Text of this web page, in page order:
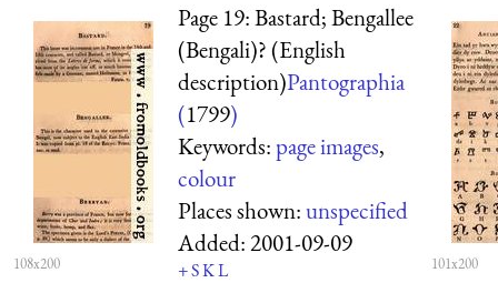
108x200
Page 19: Bastard; Bengallee
(Bengali)? (English
description)Pantographia
(1799)
Keywords:page images,
colour
Places shown:unspecified
Added:2001-09-09
+SKL 101x200